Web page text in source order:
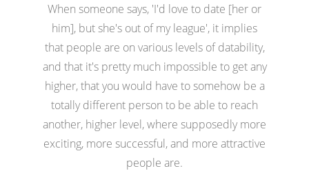
When someone says, 'I'd love to date [her or
him], but she's out of my league', it implies
that people are on various levels of datability,
and that it's pretty much impossible to get any
higher, that you would have to somehow be a
totally different person to be able to reach
another, higher level, where supposedly more
exciting, more successful, and more attractive
people are.